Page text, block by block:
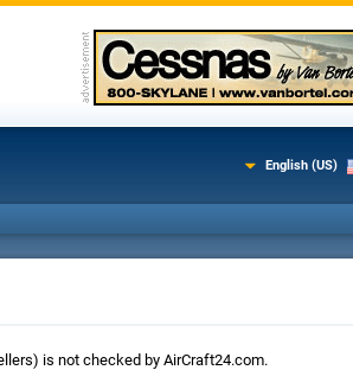
English (US)
is not checked by AirCraft24.com.